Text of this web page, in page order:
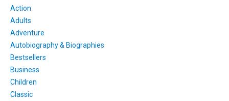
Action
Adults
Adventure
Autobiography & Biographies
Bestsellers
Business
Children
Classic